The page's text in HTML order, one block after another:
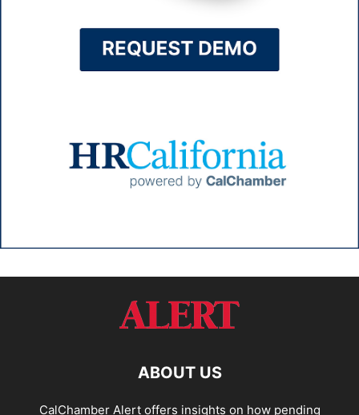
ABOUT US
CalChamber Alert offers insights on how pending